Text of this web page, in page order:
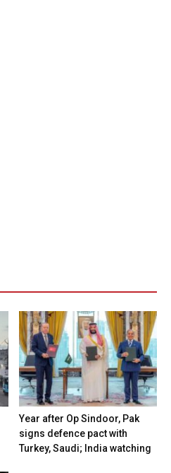
Year after Op Sindoor, Pak
signs defence pact with
Turkey, Saudi; India watching